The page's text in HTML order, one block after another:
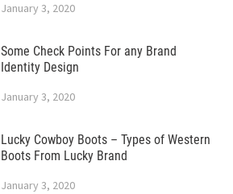
January 3, 2020
Some Check Points For any Brand
Identity Design
January 3, 2020
Lucky Cowboy Boots – Types of Western
Boots From Lucky Brand
January 3, 2020